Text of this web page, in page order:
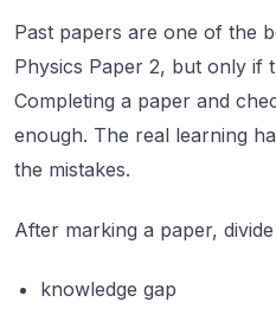
Past papers are one of the
Physics Paper 2, but only if
Completing a paper and
enough. The real learning
the mistakes.
After marking a paper,
knowledge gap